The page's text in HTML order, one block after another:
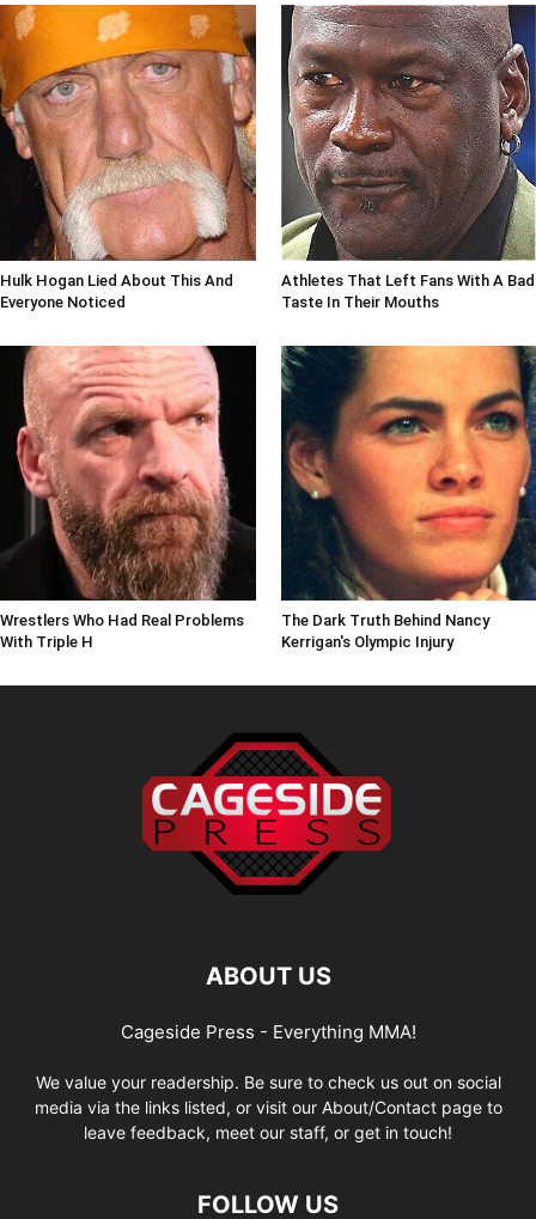
Hulk Hogan Lied About This And
Everyone Noticed
Athletes That Left Fans With A Bad
Taste In Their Mouths
Wrestlers Who Had Real Problems
With Triple H
The Dark Truth Behind Nancy
Kerrigan's Olympic Injury
ABOUT US
Cageside Press - Everything MMA!
We value your readership. Be sure to check us out on social
media via the links listed, or visit our About/Contact page to
leave feedback, meet our staff, or get in touch!
FOLLOW US